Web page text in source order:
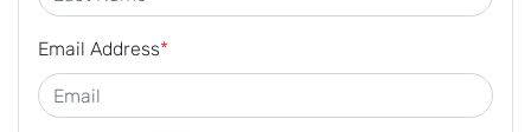
Email Address*